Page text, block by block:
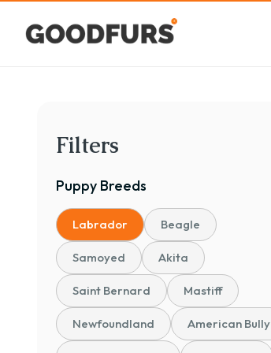
Filters
Puppy Breeds
Labrador Beagle
Samoyed Akita
Saint Bernard Mastiff
Newfoundland American Bully